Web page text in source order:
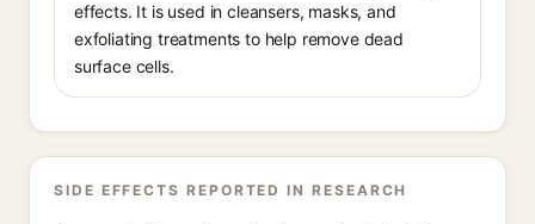
effects. It is used in cleansers, masks, and
exfoliating treatments to help remove dead
surface cells.
SIDE EFFECTS REPORTED IN RESEARCH